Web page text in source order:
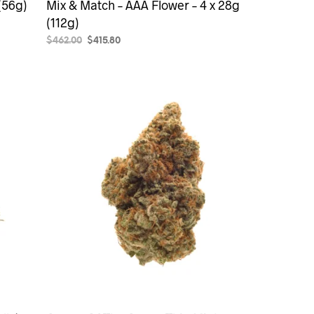
Mix & Match – AAA Flower – 4 x 28g
(112g)
$462.00
Original
$415.80Current